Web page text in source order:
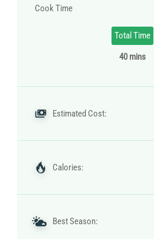
Cook Time
Total Time
40 mins
Estimated Cost:
Calories:
Best Season: